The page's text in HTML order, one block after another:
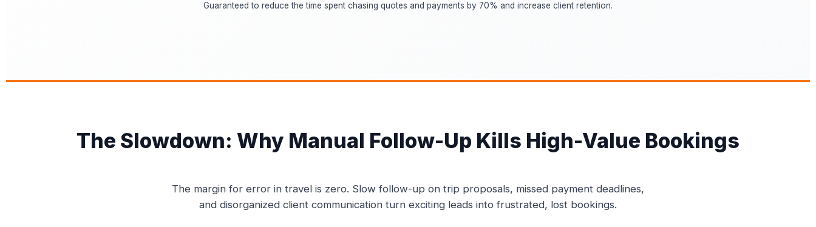
Guaranteed to reduce the time spent chasing quotes and payments by 70% and increase client retention.
The Slowdown: Why Manual Follow-Up Kills High-Value Bookings
The margin for error in travel is zero. Slow follow-up on trip proposals, missed payment deadlines,
and disorganized client communication turn exciting leads into frustrated, lost bookings.